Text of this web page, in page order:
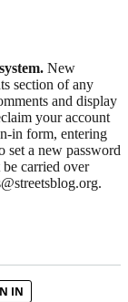
New
section of any
and display
your account
in form, entering
a new password
carried over